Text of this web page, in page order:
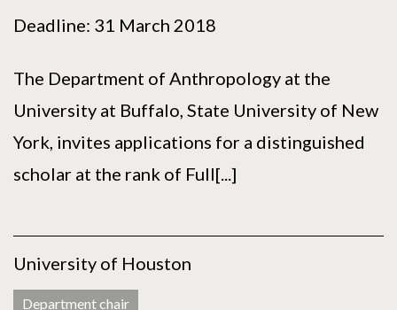
Deadline: 31 March 2018
The Department of Anthropology at the
University at Buffalo, State University of New
York, invites applications for a distinguished
scholar at the rank of Full[...]
University of Houston
Department chair